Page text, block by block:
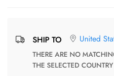
SHIP TO United
THERE ARE NO MATCHING SHIPPING METHODS FOR
THE SELECTED